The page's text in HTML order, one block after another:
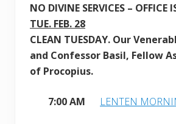
NO DIVINE SERVICES – OFFICE
TUE. FEB. 28
CLEAN TUESDAY. Our
and Confessor Basil, Fellow
of Procopius.
7:00 AM LENTEN